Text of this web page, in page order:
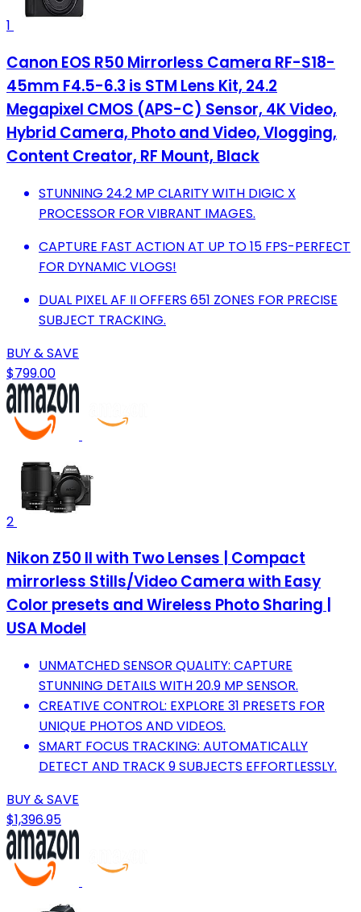
1
Canon EOS R50 Mirrorless Camera RF-S18-
45mm F4.5-6.3 is STM Lens Kit, 24.2
Megapixel CMOS (APS-C) Sensor, 4K Video,
Hybrid Camera, Photo and Video, Vlogging,
Content Creator, RF Mount, Black
STUNNING 24.2 MP CLARITY WITH DIGIC X
PROCESSOR FOR VIBRANT IMAGES.
CAPTURE FAST ACTION AT UP TO 15 FPS-PERFECT
FOR DYNAMIC VLOGS!
DUAL PIXEL AF II OFFERS 651 ZONES FOR PRECISE
SUBJECT TRACKING.
BUY & SAVE
$799.00
2
Nikon Z50 II with Two Lenses | Compact
mirrorless Stills/Video Camera with Easy
Color presets and Wireless Photo Sharing |
USA Model
UNMATCHED SENSOR QUALITY: CAPTURE
STUNNING DETAILS WITH 20.9 MP SENSOR.
CREATIVE CONTROL: EXPLORE 31 PRESETS FOR
UNIQUE PHOTOS AND VIDEOS.
SMART FOCUS TRACKING: AUTOMATICALLY
DETECT AND TRACK 9 SUBJECTS EFFORTLESSLY.
BUY & SAVE
$1,396.95